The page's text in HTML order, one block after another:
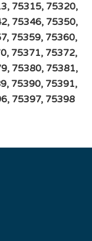
75315, 75320,
75346, 75350,
75359, 75360,
75371, 75372,
75380, 75381,
75390, 75391,
75397, 75398